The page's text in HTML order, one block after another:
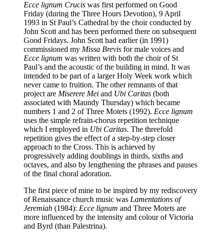
Ecce lignum Crucis was first performed on Good
Friday (during the Three Hours Devotion), 9 April
1993 in St Paul’s Cathedral by the choir conducted by
John Scott and has been performed there on subsequent
Good Fridays. John Scott had earlier (in 1991)
commissioned my Missa Brevis for male voices and
Ecce lignum was written with both the choir of St
Paul’s and the acoustic of the building in mind. It was
intended to be part of a larger Holy Week work which
never came to fruition. The other remnants of that
project are Miserere Mei and Ubi Caritas (both
associated with Maundy Thursday) which became
numbers 1 and 2 of Three Motets (1992). Ecce lignum
uses the simple refrain-chorus repetition technique
which I employed in Ubi Caritas. The threefold
repetition gives the effect of a step-by-step closer
approach to the Cross. This is achieved by
progressively adding doublings in thirds, sixths and
octaves, and also by lengthening the phrases and pauses
of the final choral adoration.
The first piece of mine to be inspired by my rediscovery
of Renaissance church music was Lamentations of
Jeremiah (1984): Ecce lignum and Three Motets are
more influenced by the intensity and colour of Victoria
and Byrd (than Palestrina).